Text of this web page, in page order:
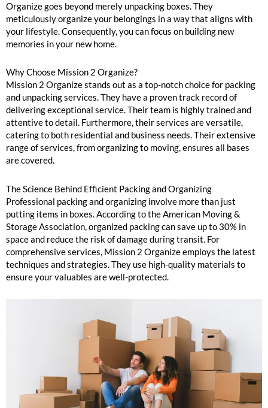
Organize goes beyond merely unpacking boxes. They
meticulously organize your belongings in a way that aligns with
your lifestyle. Consequently, you can focus on building new
memories in your new home.
Why Choose Mission 2 Organize?
Mission 2 Organize stands out as a top-notch choice for packing
and unpacking services. They have a proven track record of
delivering exceptional service. Their team is highly trained and
attentive to detail. Furthermore, their services are versatile,
catering to both residential and business needs. Their extensive
range of services, from organizing to moving, ensures all bases
are covered.
The Science Behind Efficient Packing and Organizing
Professional packing and organizing involve more than just
putting items in boxes. According to the American Moving &
Storage Association, organized packing can save up to 30% in
space and reduce the risk of damage during transit. For
comprehensive services, Mission 2 Organize employs the latest
techniques and strategies. They use high-quality materials to
ensure your valuables are well-protected.